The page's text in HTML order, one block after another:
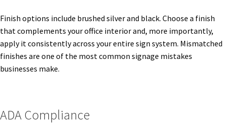
Office Signs CP
Office Signs Products Middle
Override Testing of Cats
Finish options include brushed silver and black. Choose a finish
that complements your office interior and, more importantly,
apply it consistently across your entire sign system. Mismatched
finishes are one of the most common signage mistakes
businesses make.
ADA Compliance